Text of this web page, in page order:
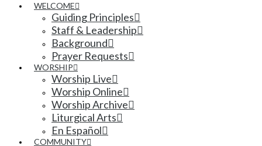
WELCOME
Guiding Principles
Staff & Leadership
Background
Prayer Requests
WORSHIP
Worship Live
Worship Online
Worship Archive
Liturgical Arts
En Español
COMMUNITY